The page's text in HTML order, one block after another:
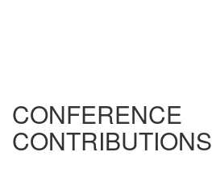
CONFERENCE
CONTRIBUTIONS